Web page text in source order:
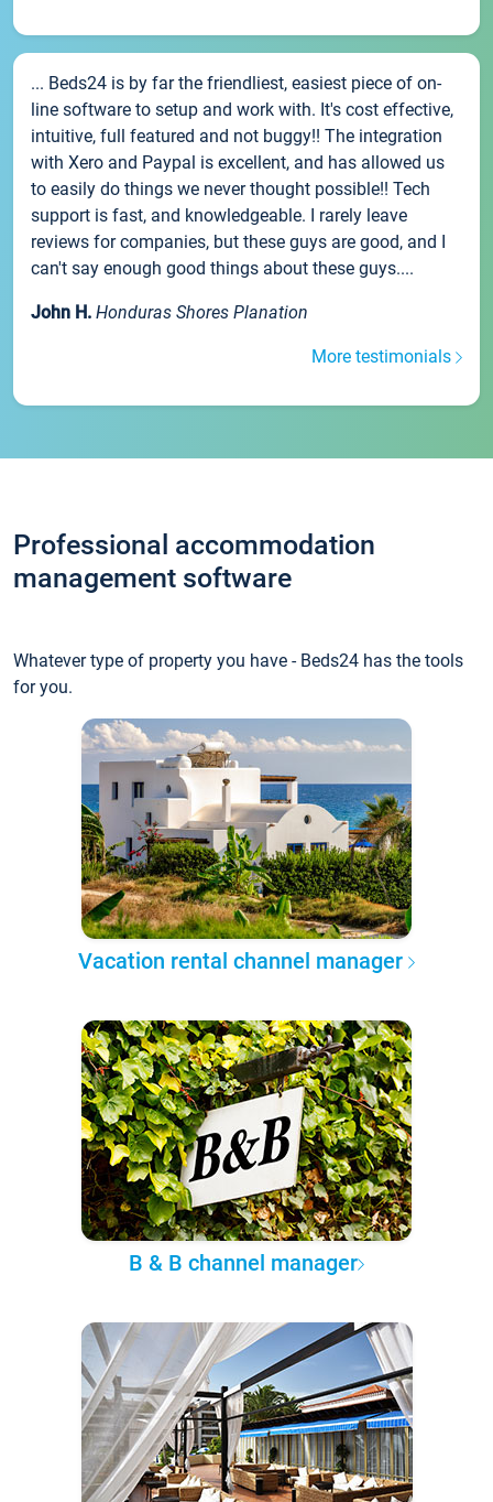
... Beds24 is by far the friendliest, easiest piece of on-
line software to setup and work with. It's cost effective,
intuitive, full featured and not buggy!! The integration
with Xero and Paypal is excellent, and has allowed us
to easily do things we never thought possible!! Tech
support is fast, and knowledgeable. I rarely leave
reviews for companies, but these guys are good, and I
can't say enough good things about these guys....
John H. Honduras Shores Planation
More testimonials
Professional accommodation
management software
Whatever type of property you have - Beds24 has the tools
for you.
Vacation rental channel manager
B & B channel manager